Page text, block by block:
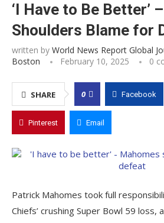
‘I Have to Be Better’
Shoulders Blame for
written by World News Report Global
Boston
February 10, 2025 0
SHARE 0 Facebook
Pinterest Email
Patrick Mahomes took full
Chiefs’ crushing Super Bowl 59 loss,